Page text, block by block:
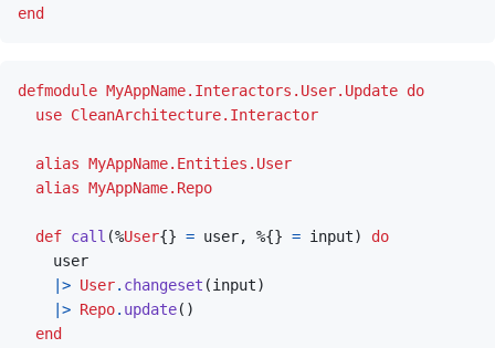
end
defmodule MyAppName.Interactors.User.Update do
use CleanArchitecture.Interactor
alias MyAppName.Entities.User
alias MyAppName.Repo
def call (%User{} = user, %{} = input)
do
user
|> User. changeset (input)
|> Repo. update( )
end